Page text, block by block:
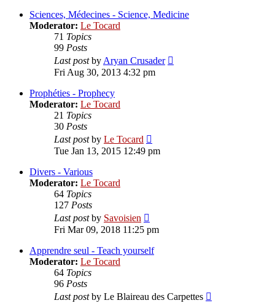
post
Sciences, Médecines - Science, Medicine
Moderator: Le Tocard
71 Topics
99 Posts
Last postbyAryan Crusader
Fri Aug 30, 2013 4:32 pm
Prophéties - Prophecy
Moderator: Le Tocard
21 Topics
30 Posts
Last postby Le Tocard
the
Tue Jan 13, 2015 12:49 pm
Divers - Various
Moderator: Le Tocard
64 Topics
127 Posts
Last postby Savoisien
the
post
Fri Mar 09, 2018 11:25 pm
Apprendre seul - Teach yourself
Moderator: Le Tocard
64 Topics
96 Posts
Last postby Le Blaireau des Carpettes